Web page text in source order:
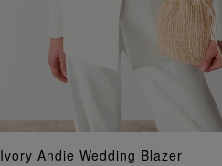
ADD TO BAG
Ivory Andie Wedding Blazer